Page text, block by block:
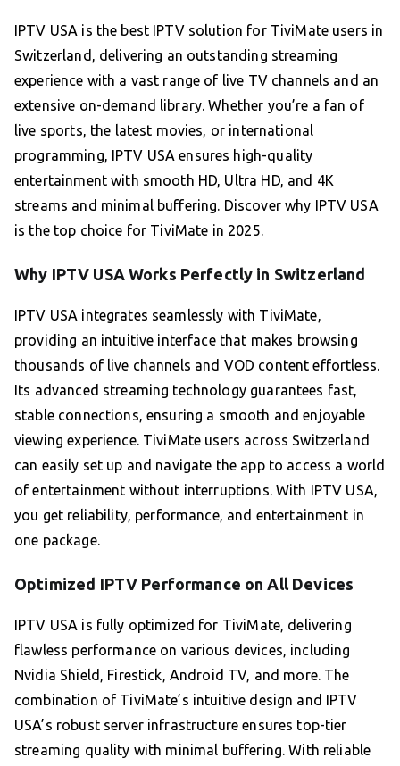
IPTV USA is the best IPTV solution for TiviMate users in
Switzerland, delivering an outstanding streaming
experience with a vast range of live TV channels and an
extensive on-demand library. Whether you’re a fan of
live sports, the latest movies, or international
programming, IPTV USA ensures high-quality
entertainment with smooth HD, Ultra HD, and 4K
streams and minimal buffering. Discover why IPTV USA
is the top choice for TiviMate in 2025.
Why IPTV USA Works Perfectly in Switzerland
IPTV USA integrates seamlessly with TiviMate,
providing an intuitive interface that makes browsing
thousands of live channels and VOD content effortless.
Its advanced streaming technology guarantees fast,
stable connections, ensuring a smooth and enjoyable
viewing experience. TiviMate users across Switzerland
can easily set up and navigate the app to access a world
of entertainment without interruptions. With IPTV USA,
you get reliability, performance, and entertainment in
one package.
Optimized IPTV Performance on All Devices
IPTV USA is fully optimized for TiviMate, delivering
flawless performance on various devices, including
Nvidia Shield, Firestick, Android TV, and more. The
combination of TiviMate’s intuitive design and IPTV
USA’s robust server infrastructure ensures top-tier
streaming quality with minimal buffering. With reliable